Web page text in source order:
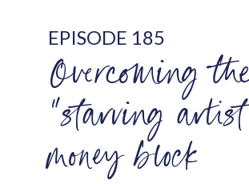
EPISODE 185
Overcoming
"starving
money block